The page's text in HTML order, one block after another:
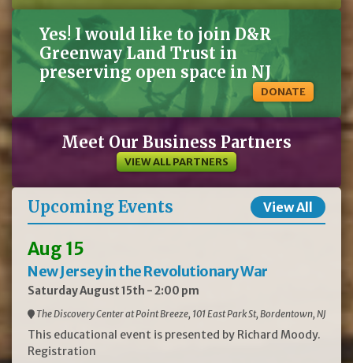
Yes! I would like to join D&R
Greenway Land Trust in
preserving open space in NJ
DONATE
Meet Our Business Partners
VIEW ALL PARTNERS
Upcoming Events View All
Aug 15
New Jersey in the Revolutionary War
Saturday August 15th - 2:00 pm
The Discovery Center at Point Breeze, 101 East Park St, Bordentown, NJ
This educational event is presented by Richard Moody.
Registration